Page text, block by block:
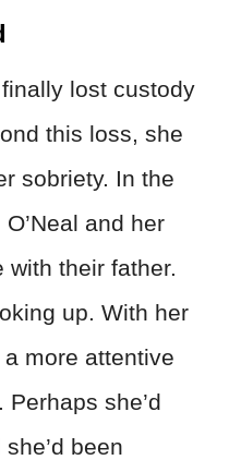
lost custody
this loss, she
sobriety. In the
and her
with their father.
up. With her
more attentive
she’d
been